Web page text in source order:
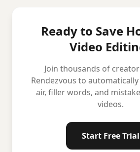
Ready to Save
Video
Join thousands of
Rendezvous to
air, filler words, and
videos.
Start Free Trial